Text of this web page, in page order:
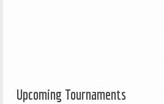
Upcoming Tournaments